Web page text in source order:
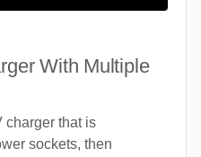
With Multiple
charger that is
sockets, then